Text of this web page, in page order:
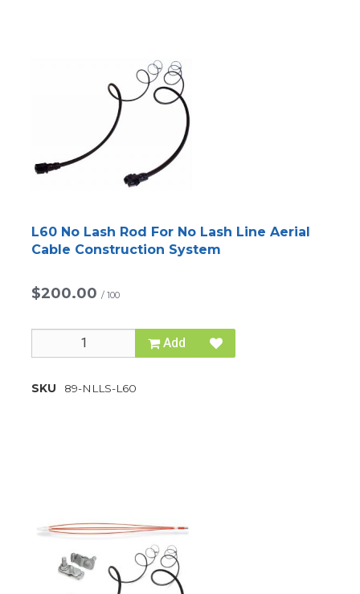
L60 No Lash Rod For No Lash Line Aerial
Cable Construction System
$200.00 / 100
Add
SKU 89-NLLS-L60